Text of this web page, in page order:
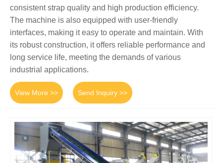
consistent strap quality and high production efficiency.
The machine is also equipped with user-friendly
interfaces, making it easy to operate and maintain. With
its robust construction, it offers reliable performance and
long service life, meeting the demands of various
industrial applications.
View More >> Send Inquiry >>